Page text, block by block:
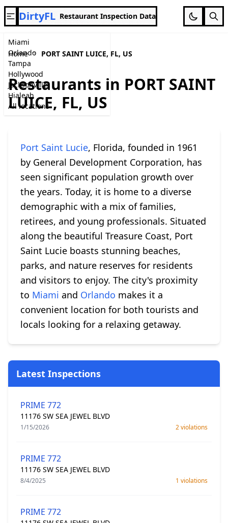
Miami
Orlando
Tampa
Hollywood
Jacksonville
Hialeah
All locations
DirtyFL Restaurant Inspection Data
Home PORT SAINT LUICE, FL, US
Restaurants in PORT SAINT
LUICE, FL, US
Port Saint Lucie, Florida, founded in 1961
by General Development Corporation, has
seen significant population growth over
the years. Today, it is home to a diverse
demographic with a mix of families,
retirees, and young professionals. Situated
along the beautiful Treasure Coast, Port
Saint Lucie boasts stunning beaches,
parks, and nature reserves for residents
and visitors to enjoy. The city's proximity
to Miami and Orlando makes it a
convenient location for both tourists and
locals looking for a relaxing getaway.
Latest Inspections
PRIME 772
11176 SW SEA JEWEL BLVD
1/15/2026 2 violations
PRIME 772
11176 SW SEA JEWEL BLVD
8/4/2025 1 violations
PRIME 772